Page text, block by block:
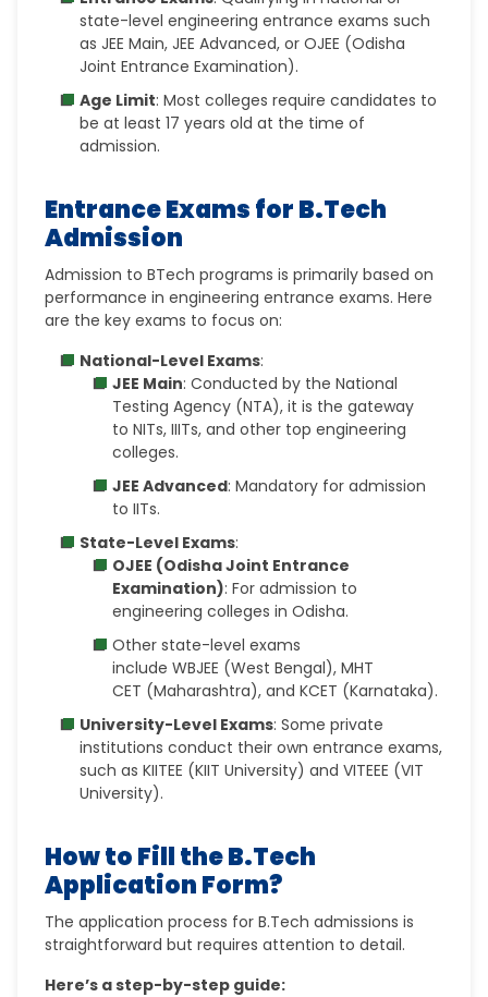
state-level engineering entrance exams such
asJEE Main, JEE Advanced, or OJEE (Odisha
Joint Entrance Examination).
Age Limit: Most colleges require candidates to
be at least17 years old at the time of
admission.
Entrance Exams for B.Tech
Admission
Admission to BTech programs is primarily based on
performance in engineering entrance exams. Here
are the key exams to focus on:
National-Level Exams:
JEE Main: Conducted by the National
Testing Agency (NTA), it is the gateway
toNITs, IIITs, and other top engineering
colleges.
JEE Advanced: Mandatory for admission
toIITs.
State-Level Exams:
OJEE (Odisha Joint Entrance
Examination): For admission to
engineering colleges in Odisha.
Other state-level exams
includeWBJEE (West Bengal),MHT
CET (Maharashtra), andKCET (Karnataka).
University-Level Exams: Some private
institutions conduct their own entrance exams,
such asKIITEE (KIIT University) and VITEEE (VIT
University).
How to Fill the B.Tech
Application Form?
The application process for B.Tech admissions is
straightforward but requires attention to detail.
Here’s a step-by-step guide: